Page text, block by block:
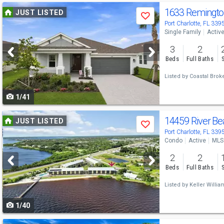
Use
previous
and
next
buttons
to
navigate
JUST LISTED
Save
1/41
1633
Port Charlotte, FL
Single Family Active
3
Beds
2
Full Baths
Listed by Coastal
Use
previous
and
next
buttons
to
navigate
JUST LISTED
Save
1/40
14459 River
Port Charlotte, FL
Condo Active
2
Beds
2
Full Baths
Listed by Keller